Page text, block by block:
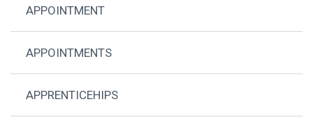
APPOINTMENT
APPOINTMENTS
APPRENTICEHIPS